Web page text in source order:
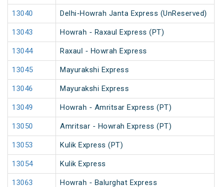
13040 Delhi-Howrah Janta Express (UnReserved)
13043 Howrah - Raxaul Express (PT)
13044 Raxaul - Howrah Express
13045 Mayurakshi Express
13046 Mayurakshi Express
13049 Howrah - Amritsar Express (PT)
13050 Amritsar - Howrah Express (PT)
13053 Kulik Express (PT)
13054 Kulik Express
13063 Howrah - Balurghat Express